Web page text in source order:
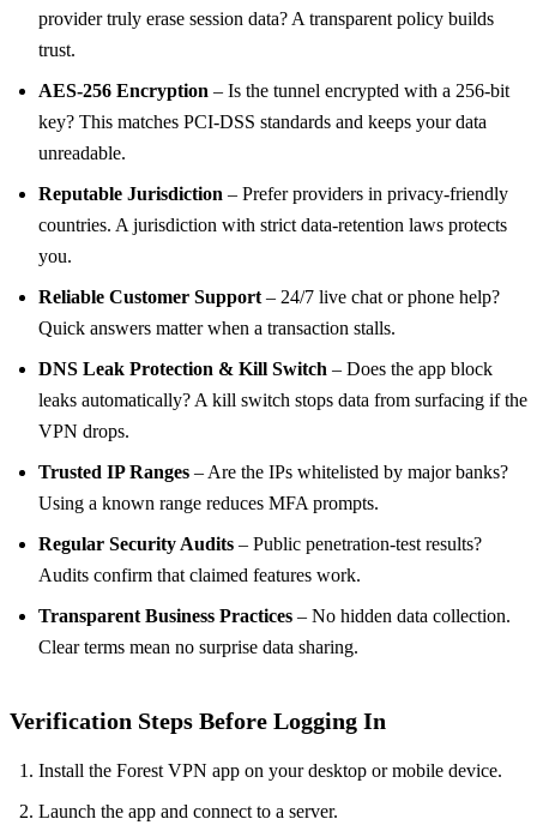
provider truly erase session data? A transparent policy builds
trust.
AES‑256 Encryption – Is the tunnel encrypted with a 256‑bit
key? This matches PCI‑DSS standards and keeps your data
unreadable.
Reputable Jurisdiction – Prefer providers in privacy‑friendly
countries. A jurisdiction with strict data‑retention laws protects
you.
Reliable Customer Support – 24/7 live chat or phone help?
Quick answers matter when a transaction stalls.
DNS Leak Protection & Kill Switch – Does the app block
leaks automatically? A kill switch stops data from surfacing if the
VPN drops.
Trusted IP Ranges – Are the IPs whitelisted by major banks?
Using a known range reduces MFA prompts.
Regular Security Audits – Public penetration‑test results?
Audits confirm that claimed features work.
Transparent Business Practices – No hidden data collection.
Clear terms mean no surprise data sharing.
Verification Steps Before Logging In
Install the Forest VPN app on your desktop or mobile device.
Launch the app and connect to a server.